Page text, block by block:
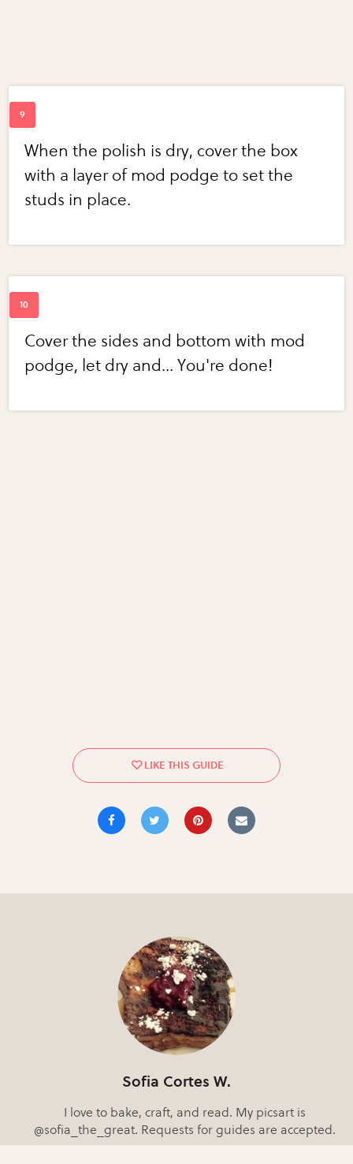
When the polish is dry, cover the box
with a layer of mod podge to set the
studs in place.
Cover the sides and bottom with mod
podge, let dry and... You're done!
Sofia Cortes W.
I love to bake, craft, and read. My picsart is
@sofia_the_great. Requests for guides are accepted.